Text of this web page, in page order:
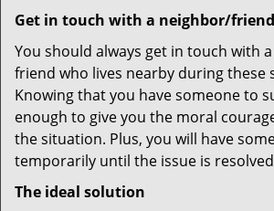
Get in touch with a neighbor/friend
You should always get in touch with
friend who lives nearby during these
Knowing that you have someone to
enough to give you the moral
the situation. Plus, you will have
temporarily until the issue is
The ideal solution